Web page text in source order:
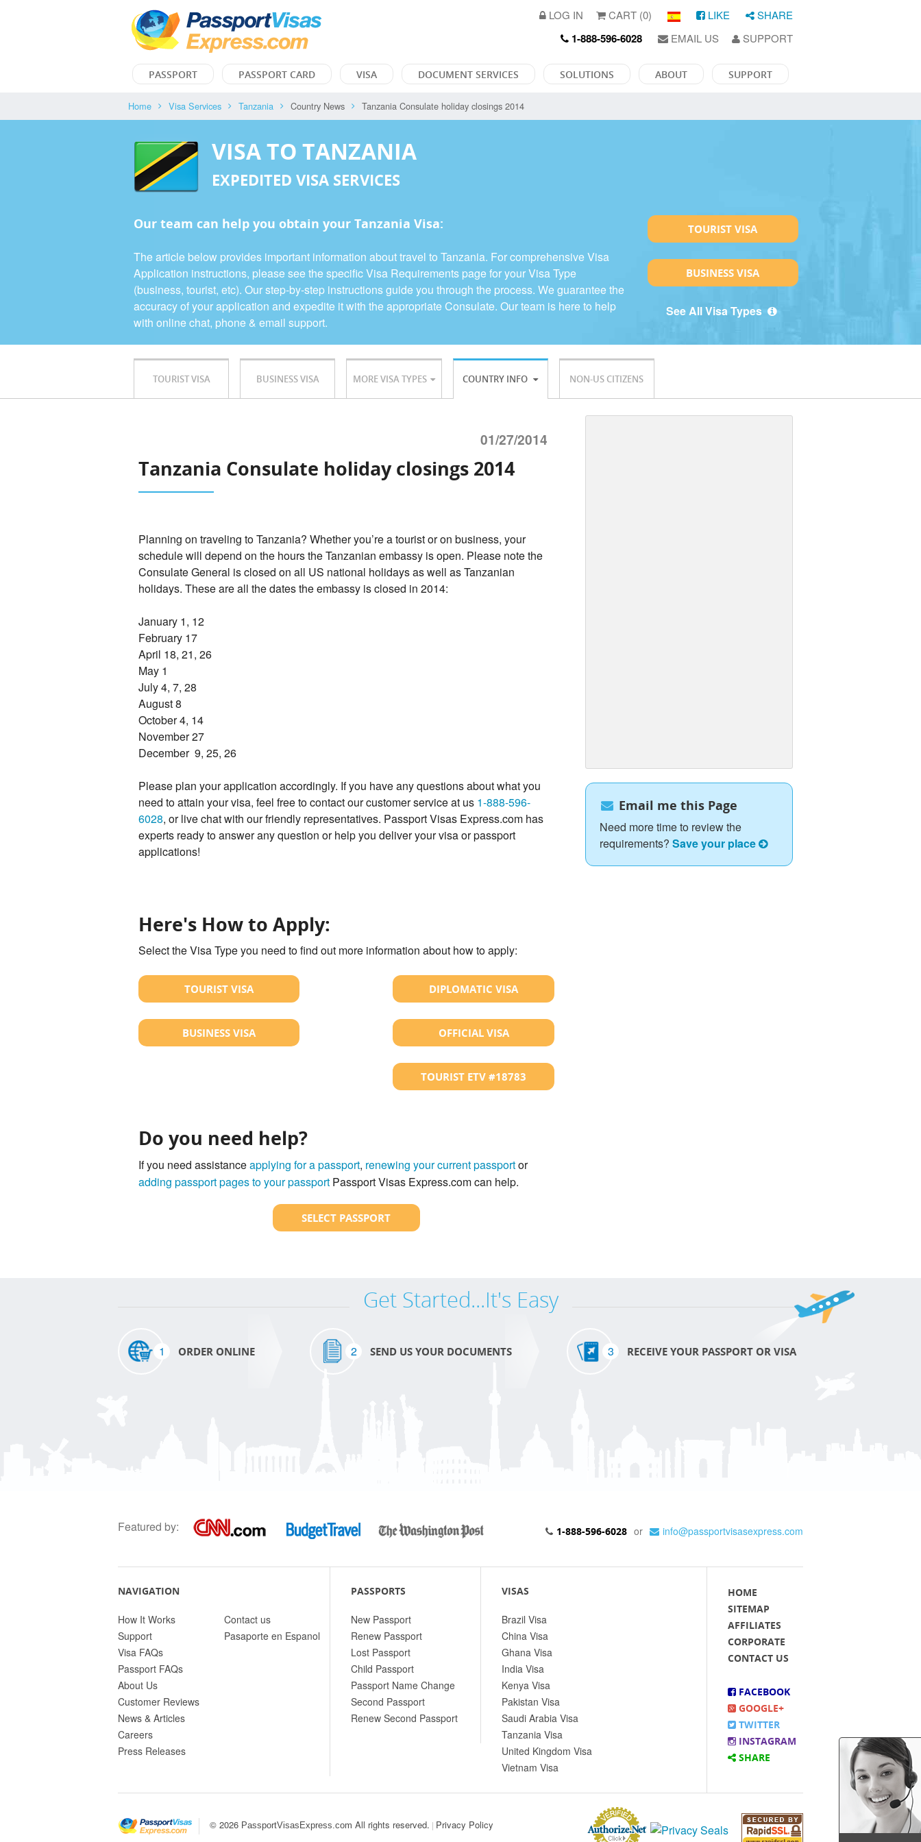
LOG IN CART (0) LIKE SHARE
1-888-596-6028 EMAIL US SUPPORT
PASSPORT PASSPORT CARD VISA DOCUMENT SERVICES SOLUTIONS ABOUT SUPPORT
Home Visa Services Tanzania Country News Tanzania Consulate holiday closings 2014
VISA TO TANZANIA
EXPEDITED VISA SERVICES
Our team can help you obtain your Tanzania Visa:
The article below provides important information about travel to Tanzania. For comprehensive Visa
Application instructions, please see the specific Visa Requirements page for your Visa Type
(business, tourist, etc). Our step-by-step instructions guide you through the process. We guarantee the
accuracy of your application and expedite it with the appropriate Consulate. Our team is here to help
with online chat, phone & email support.
TOURIST VISA
BUSINESS VISA
See All Visa Types
TOURIST VISA BUSINESS VISA MORE VISA TYPES COUNTRY INFO NON-US CITIZENS
01/27/2014
Tanzania Consulate holiday closings 2014
Planning on traveling to Tanzania? Whether you’re a tourist or on business, your
schedule will depend on the hours the Tanzanian embassy is open. Please note the
Consulate General is closed on all US national holidays as well as Tanzanian
holidays. These are all the dates the embassy is closed in 2014:
January 1, 12
February 17
April 18, 21, 26
May 1
July 4, 7, 28
August 8
October 4, 14
November 27
December 9, 25, 26
Please plan your application accordingly. If you have any questions about what you
need to attain your visa, feel free to contact our customer service at us 1-888-596-
6028, or live chat with our friendly representatives. Passport Visas Express.com has
experts ready to answer any question or help you deliver your visa or passport
applications!
Here's How to Apply:
Select the Visa Type you need to find out more information about how to apply:
TOURIST VISA
BUSINESS VISA
DIPLOMATIC VISA
OFFICIAL VISA
TOURIST ETV #18783
Do you need help?
If you need assistanceapplying for a passport, renewing your current passportor
adding passport pages to your passport Passport Visas Express.com can help.
SELECT PASSPORT
Email me this Page
Need more time to review the
requirements? Save your place
Get Started...It's Easy
1 ORDER ONLINE 2 SEND US YOUR DOCUMENTS 3 RECEIVE YOUR PASSPORT OR VISA
Featured by: 1-888-596-6028 or info@passportvisasexpress.com
NAVIGATION
How It Works
Support
Visa FAQs
Passport FAQs
About Us
Customer Reviews
News & Articles
Careers
Press Releases
Contact us
Pasaporte en Espanol
PASSPORTS
New Passport
Renew Passport
Lost Passport
Child Passport
Passport Name Change
Second Passport
Renew Second Passport
VISAS
Brazil Visa
China Visa
Ghana Visa
India Visa
Kenya Visa
Pakistan Visa
Saudi Arabia Visa
Tanzania Visa
United Kingdom Visa
Vietnam Visa
HOME
SITEMAP
AFFILIATES
CORPORATE
CONTACT US
FACEBOOK
GOOGLE+
TWITTER
INSTAGRAM
SHARE
© 2026 PassportVisasExpress.com All rights reserved. | Privacy Policy